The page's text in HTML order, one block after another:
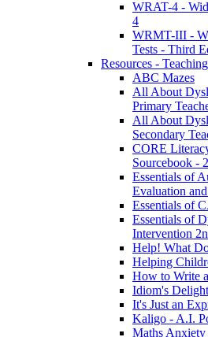
WRAT-4 -
4
WRMT-III -
Tests - Third
Resources -
ABC Mazes
All About
Primary
All About
Secondary
CORE
Sourcebook -
Essentials of
Evaluation
Essentials of
Essentials of
Intervention
Help! What
Helping
How to Write
Idiom's Delight
It's Just an
Kaligo - A.I.
Maths